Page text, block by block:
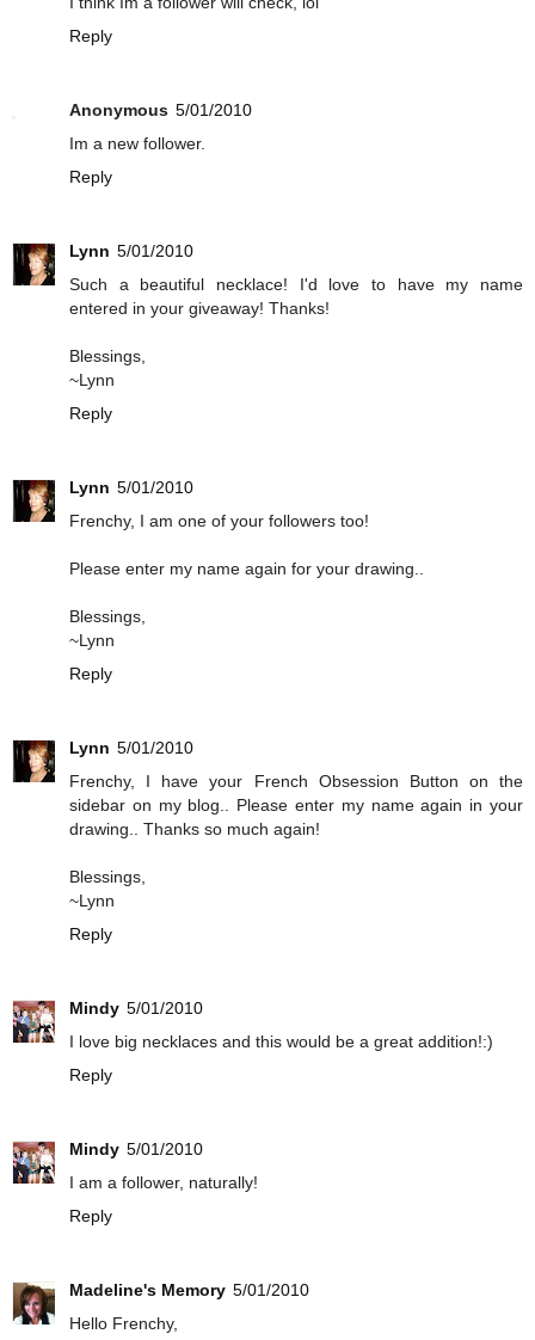
Reply
Anonymous 5/01/2010
Im a new follower.
Reply
Lynn 5/01/2010
Such a beautiful necklace! I'd love to have my name
entered in your giveaway! Thanks!
Blessings,
~Lynn
Reply
Lynn 5/01/2010
Frenchy, I am one of your followers too!
Please enter my name again for your drawing..
Blessings,
~Lynn
Reply
Lynn 5/01/2010
Frenchy, I have your French Obsession Button on the
sidebar on my blog.. Please enter my name again in your
drawing.. Thanks so much again!
Blessings,
~Lynn
Reply
Mindy 5/01/2010
I love big necklaces and this would be a great addition!:)
Reply
Mindy 5/01/2010
I am a follower, naturally!
Reply
Madeline's Memory 5/01/2010
Hello Frenchy,